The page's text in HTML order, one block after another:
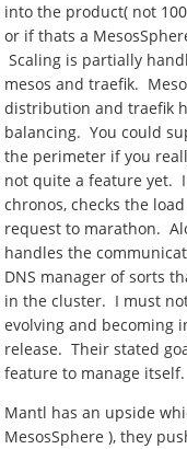
into the product( not
or if thats a
Scaling is partially
mesos and traefik.
distribution and traefik
balancing. You could
the perimeter if you
not quite a feature yet.
chronos, checks the
request to marathon.
handles the
DNS manager of sorts
in the cluster. I must
evolving and becoming
release. Their stated
feature to manage
Mantl has an upside
MesosSphere ), they